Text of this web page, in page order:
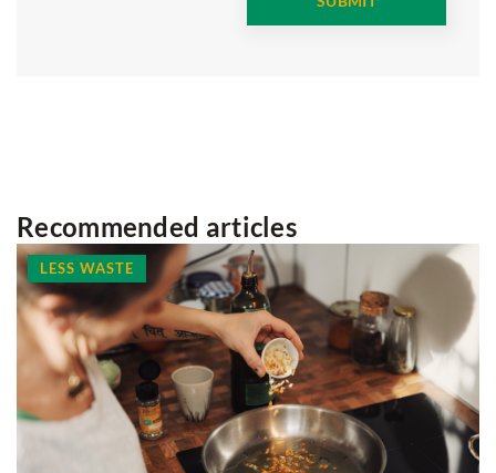
Recommended articles
LESS WASTE